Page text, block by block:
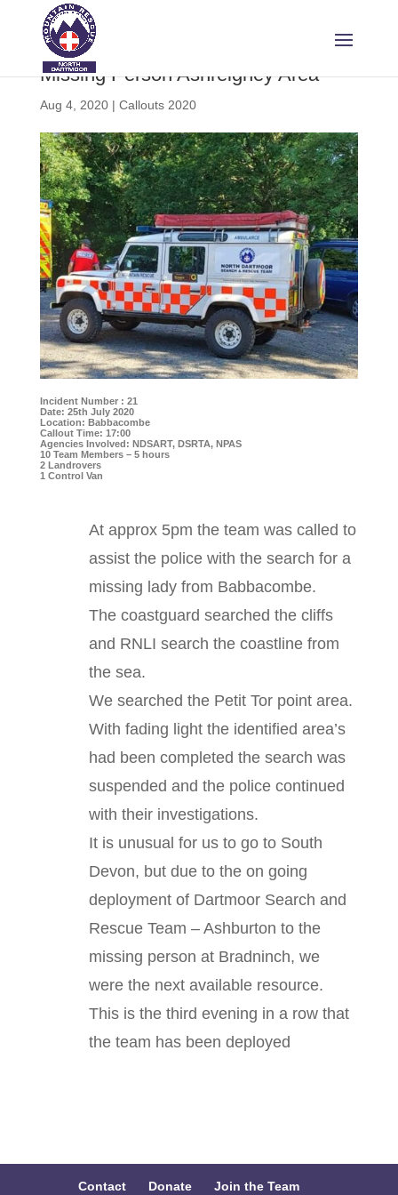
Missing Person Ashreigney Area
Aug 4, 2020| Callouts 2020
Incident Number : 21
Date: 25th July 2020
Location: Babbacombe
Callout Time: 17:00
Agencies Involved: NDSART, DSRTA, NPAS
10 Team Members – 5 hours
2 Landrovers
1 Control Van
At approx 5pm the team was called to
assist the police with the search for a
missing lady from Babbacombe.
The coastguard searched the cliffs
and RNLI search the coastline from
the sea.
We searched the Petit Tor point area.
With fading light the identified area’s
had been completed the search was
suspended and the police continued
with their investigations.
It is unusual for us to go to South
Devon, but due to the on going
deployment of Dartmoor Search and
Rescue Team – Ashburton to the
missing person at Bradninch, we
were the next available resource.
This is the third evening in a row that
the team has been deployed
Contact Donate Join the Team